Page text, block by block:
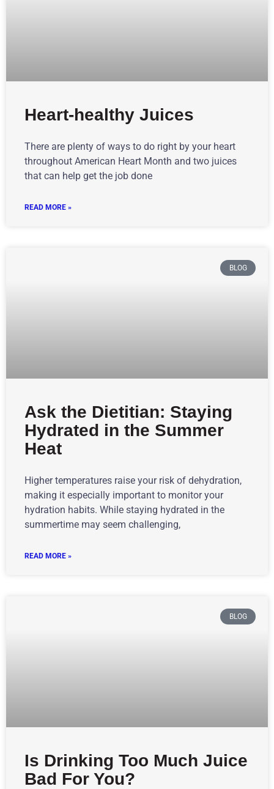
Heart-healthy Juices
There are plenty of ways to do right by your heart
throughout American Heart Month and two juices
that can help get the job done
READ MORE »
BLOG
Ask the Dietitian: Staying
Hydrated in the Summer
Heat
Higher temperatures raise your risk of dehydration,
making it especially important to monitor your
hydration habits. While staying hydrated in the
summertime may seem challenging,
READ MORE »
BLOG
Is Drinking Too Much Juice
Bad For You?